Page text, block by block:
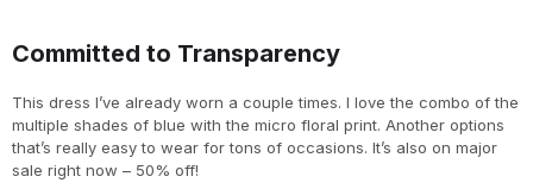
Committed to Transparency
This dress I’ve already worn a couple times. I love the combo of the
multiple shades of blue with the micro floral print. Another options
that’s really easy to wear for tons of occasions. It’s also on major
sale right now – 50% off!